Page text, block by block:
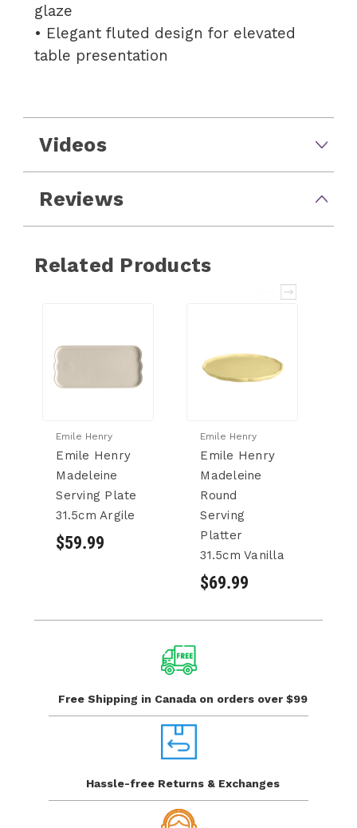
glaze
• Elegant fluted design for elevated
table presentation
Videos
Reviews
Related Products
Emile Henry
Emile Henry
Madeleine
Serving Plate
31.5cm Argile
$59.99
Emile Henry
Emile Henry
Madeleine
Round
Serving
Platter
31.5cm Vanilla
$69.99
Free Shipping in Canada on orders over $99
Hassle-free Returns & Exchanges